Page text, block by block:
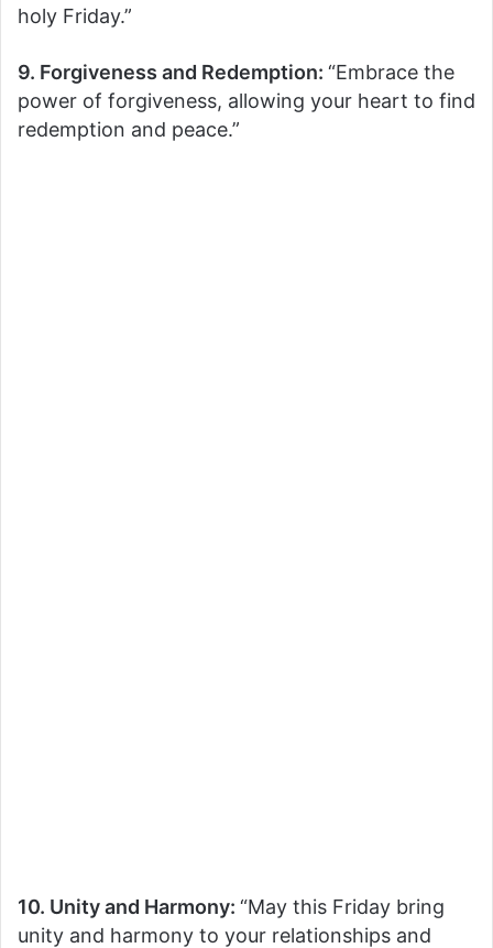
holy Friday.”
9. Forgiveness and Redemption: “Embrace the
power of forgiveness, allowing your heart to find
redemption and peace.”
10. Unity and Harmony: “May this Friday bring
unity and harmony to your relationships and